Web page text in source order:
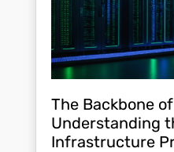
The Backbone
Understanding
Infrastructure